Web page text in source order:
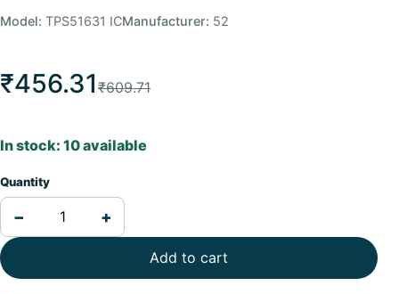
Model: TPS51631 ICManufacturer: 52
₹456.31 ₹609.71
In stock: 10 available
Quantity
− +
Add to cart